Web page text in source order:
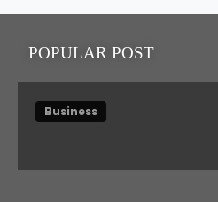
POPULAR POST
Business